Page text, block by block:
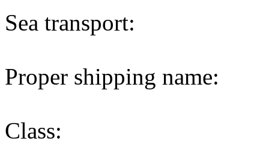
Sea transport:
Proper shipping name:
Class: